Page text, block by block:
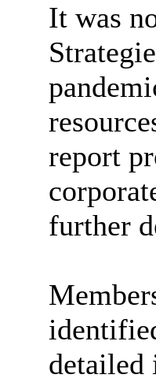
It was
report
further
detailed